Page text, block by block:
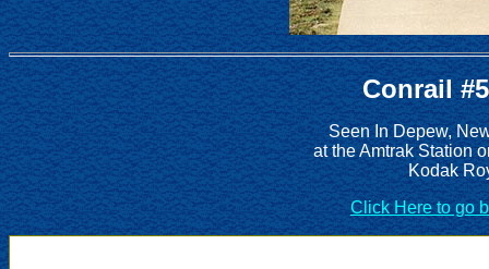
Conrail
Seen In Depew,
at the Amtrak Station
Kodak
Click Here to go